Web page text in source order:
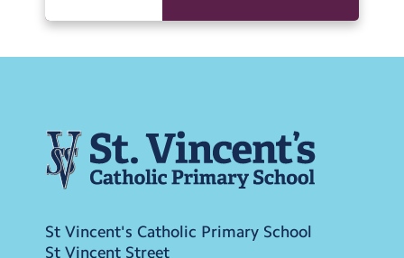
St Vincent's Catholic Primary School
St Vincent Street